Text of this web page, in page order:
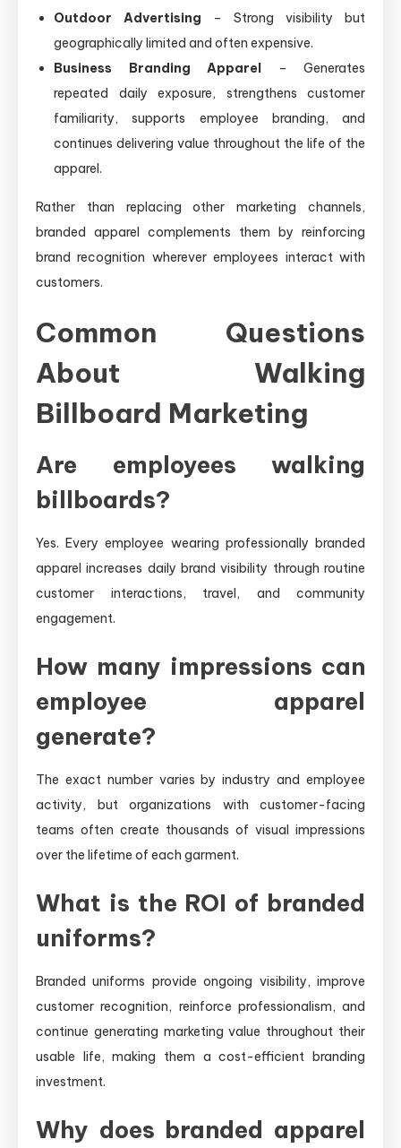
Outdoor Advertising – Strong visibility but
geographically limited and often expensive.
Business Branding Apparel – Generates
repeated daily exposure, strengthens customer
familiarity, supports employee branding, and
continues delivering value throughout the life of the
apparel.
Rather than replacing other marketing channels,
branded apparel complements them by reinforcing
brand recognition wherever employees interact with
customers.
Common Questions
About Walking
Billboard Marketing
Are employees walking
billboards?
Yes. Every employee wearing professionally branded
apparel increases daily brand visibility through routine
customer interactions, travel, and community
engagement.
How many impressions can
employee apparel
generate?
The exact number varies by industry and employee
activity, but organizations with customer-facing
teams often create thousands of visual impressions
over the lifetime of each garment.
What is the ROI of branded
uniforms?
Branded uniforms provide ongoing visibility, improve
customer recognition, reinforce professionalism, and
continue generating marketing value throughout their
usable life, making them a cost-efficient branding
investment.
Why does branded apparel